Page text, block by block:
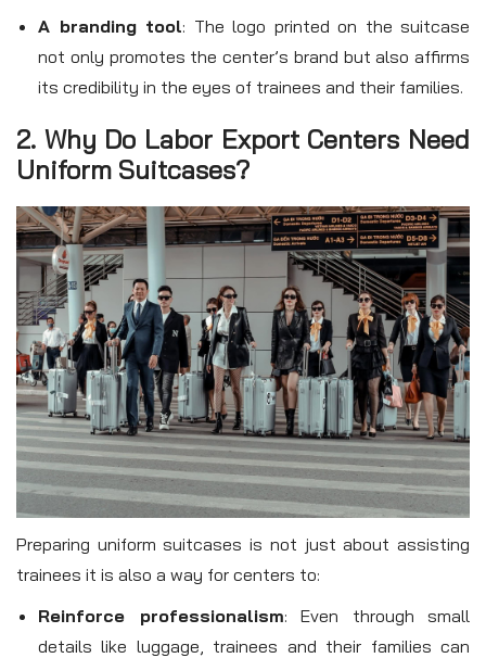
A branding tool: The logo printed on the suitcase
not only promotes the center’s brand but also affirms
its credibility in the eyes of trainees and their families.
2. Why Do Labor Export Centers Need
Uniform Suitcases?
Preparing uniform suitcases is not just about assisting
trainees it is also a way for centers to:
Reinforce professionalism: Even through small
details like luggage, trainees and their families can